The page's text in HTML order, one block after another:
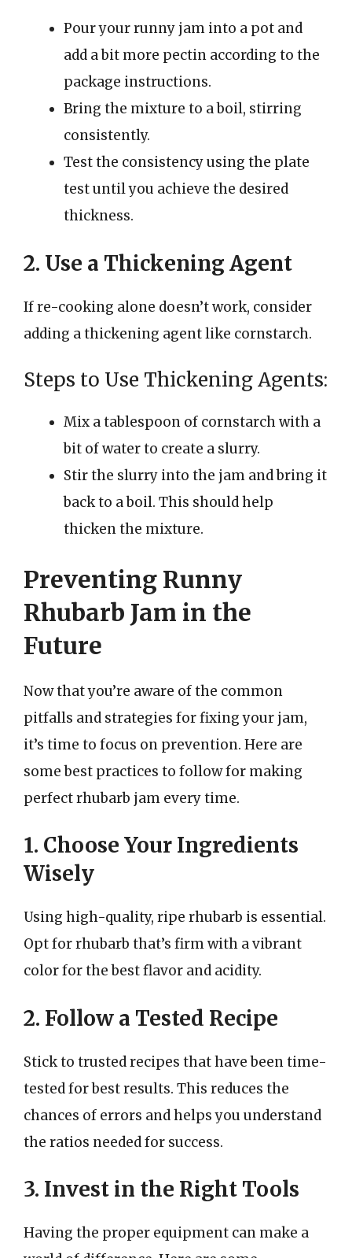
Pour your runny jam into a pot and
add a bit more pectin according to the
package instructions.
Bring the mixture to a boil, stirring
consistently.
Test the consistency using the plate
test until you achieve the desired
thickness.
2. Use a Thickening Agent
If re-cooking alone doesn’t work, consider
adding a thickening agent like cornstarch.
Steps to Use Thickening Agents:
Mix a tablespoon of cornstarch with a
bit of water to create a slurry.
Stir the slurry into the jam and bring it
back to a boil. This should help
thicken the mixture.
Preventing Runny
Rhubarb Jam in the
Future
Now that you’re aware of the common
pitfalls and strategies for fixing your jam,
it’s time to focus on prevention. Here are
some best practices to follow for making
perfect rhubarb jam every time.
1. Choose Your Ingredients
Wisely
Using high-quality, ripe rhubarb is essential.
Opt for rhubarb that’s firm with a vibrant
color for the best flavor and acidity.
2. Follow a Tested Recipe
Stick to trusted recipes that have been time-
tested for best results. This reduces the
chances of errors and helps you understand
the ratios needed for success.
3. Invest in the Right Tools
Having the proper equipment can make a